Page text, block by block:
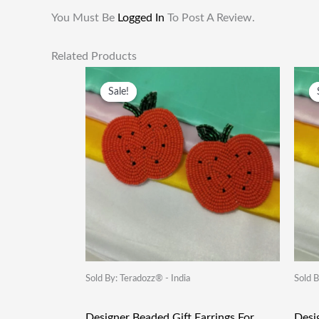
You Must Be Logged In To Post A Review.
Related Products
Sale!
Sale!
Sold By: Teradozz® - India
Price
Was:
₹249.00.₹115.00.
Sold